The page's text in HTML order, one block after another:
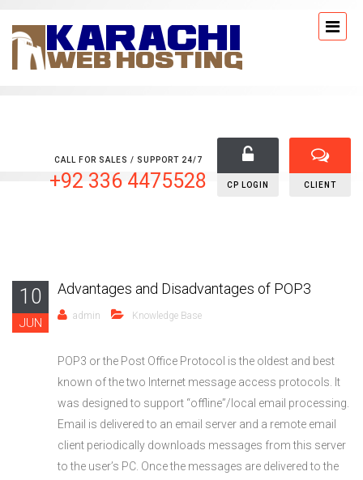
CALL FOR SALES / SUPPORT 24/7
+92 336 4475528 CP LOGIN CLIENT
10
JUN
Advantages and Disadvantages of POP3
admin Knowledge Base
POP3 or the Post Office Protocol is the oldest and best
known of the two Internet message access protocols. It
was designed to support “offline”/local email processing.
Email is delivered to an email server and a remote email
client periodically downloads messages from this server
to the user’s PC. Once the messages are delivered to the